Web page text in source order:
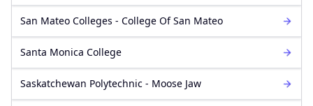
San Mateo Colleges - College Of San Mateo
Santa Monica College
Saskatchewan Polytechnic - Moose Jaw